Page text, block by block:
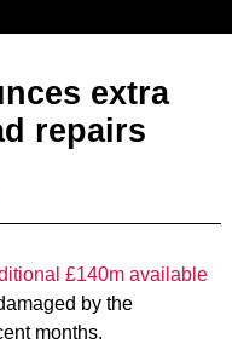
extra
repairs
£140m available
by the
months.